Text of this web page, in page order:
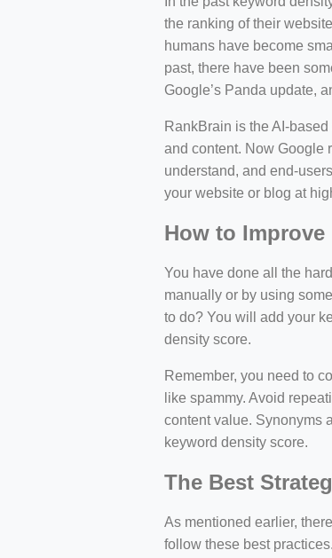
the ranking of their
humans have become
past, there have been
Google’s Panda update,
RankBrain is the AI-
and content. Now Google
understand, and end-
your website or blog at
How to
You have done all the
manually or by using
to do? You will add your
density score.
Remember, you need to
like spammy. Avoid
content value. Synonyms
keyword density score.
The Best
As mentioned earlier,
follow these best